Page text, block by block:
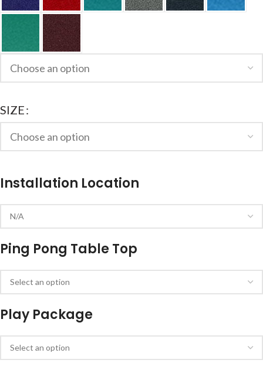
SIZE
Installation Location
Ping Pong Table Top
Play Package